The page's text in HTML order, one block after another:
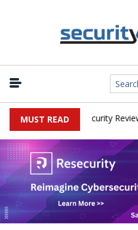
MUST READ
China Cybersecurity Review